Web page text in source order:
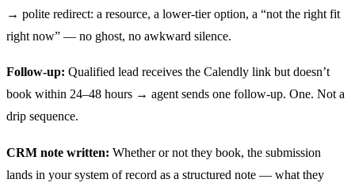
→ polite redirect: a resource, a lower-tier option, a “not the right fit
right now” — no ghost, no awkward silence.
Follow-up: Qualified lead receives the Calendly link but doesn’t
book within 24–48 hours → agent sends one follow-up. One. Not a
drip sequence.
CRM note written: Whether or not they book, the submission
lands in your system of record as a structured note — what they